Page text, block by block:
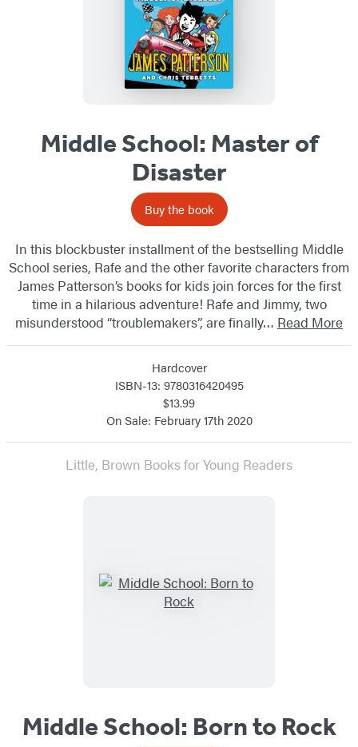
Middle School: Master of
Disaster
Buy the book
In this blockbuster installment of the bestselling Middle
School series, Rafe and the other favorite characters from
James Patterson’s books for kids join forces for the first
time in a hilarious adventure! Rafe and Jimmy, two
misunderstood “troublemakers”, are finally… Read More
Hardcover
ISBN-13: 9780316420495
$13.99
On Sale: February 17th 2020
Little, Brown Books for Young Readers
Middle School: Born to Rock